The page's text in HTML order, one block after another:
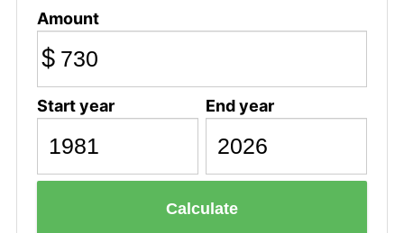
Amount
$
Start year End year
Calculate